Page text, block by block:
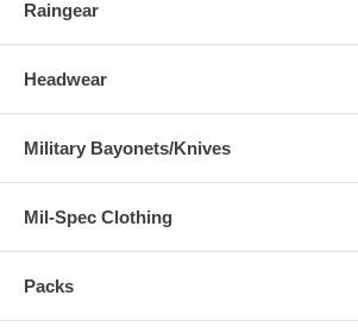
Raingear
Headwear
Military Bayonets/Knives
Mil-Spec Clothing
Packs